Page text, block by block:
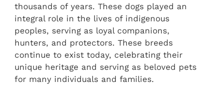
thousands of years. These dogs played an
integral role in the lives of indigenous
peoples, serving as loyal companions,
hunters, and protectors. These breeds
continue to exist today, celebrating their
unique heritage and serving as beloved pets
for many individuals and families.